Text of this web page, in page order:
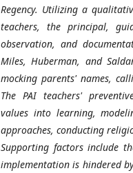
Regency. Utilizing a
teachers, the principal,
observation, and
Miles, Huberman, and
mocking parents' names,
The PAI teachers'
values into learning,
approaches, conducting
Supporting factors include
implementation is hindered